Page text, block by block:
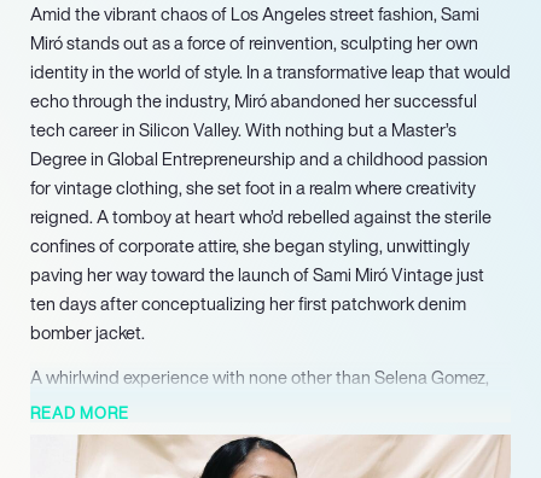
Amid the vibrant chaos of Los Angeles street fashion, Sami
Miró stands out as a force of reinvention, sculpting her own
identity in the world of style. In a transformative leap that would
echo through the industry, Miró abandoned her successful
tech career in Silicon Valley. With nothing but a Master’s
Degree in Global Entrepreneurship and a childhood passion
for vintage clothing, she set foot in a realm where creativity
reigned. A tomboy at heart who’d rebelled against the sterile
confines of corporate attire, she began styling, unwittingly
paving her way toward the launch of Sami Miró Vintage just
ten days after conceptualizing her first patchwork denim
bomber jacket.
A whirlwind experience with none other than Selena Gomez,
who enlisted her services for a world tour wardrobe,
catapulted Miró from a newcomer to a sought-after designer
in months. Fashion icons like Kendall Jenner and Bella Hadid
READ MORE